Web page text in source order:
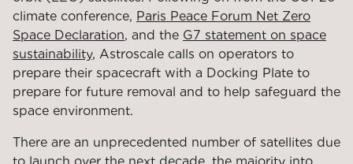
climate conference, Paris Peace Forum Net Zero
Space Declaration, and the G7 statement on space
sustainability, Astroscale calls on operators to
prepare their spacecraft with a Docking Plate to
prepare for future removal and to help safeguard the
space environment.
There are an unprecedented number of satellites due